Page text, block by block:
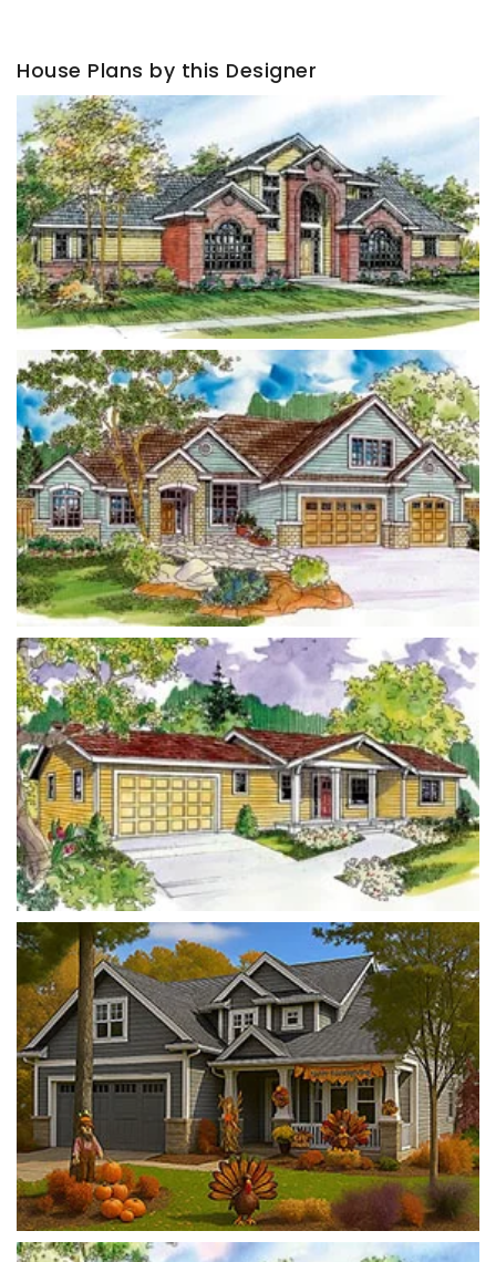
House Plans by this Designer